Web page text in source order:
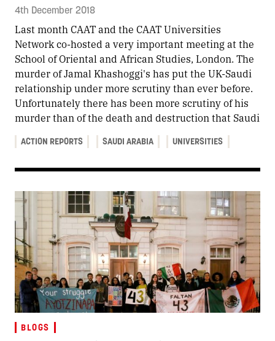
4th December 2018
Last month CAAT and the CAAT Universities
Network co-hosted a very important meeting at the
School of Oriental and African Studies, London. The
murder of Jamal Khashoggi's has put the UK-Saudi
relationship under more scrutiny than ever before.
Unfortunately there has been more scrutiny of his
murder than of the death and destruction that Saudi
ACTION REPORTS SAUDI ARABIA UNIVERSITIES
BLOGS